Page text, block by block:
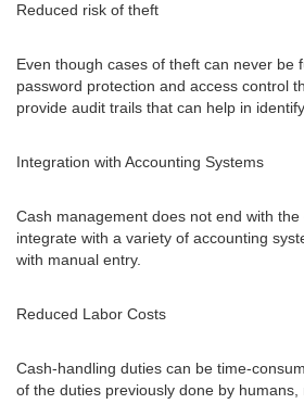
Reduced risk of theft
Even though cases of theft can never be
password protection and access control
provide audit trails that can help in
Integration with Accounting Systems
Cash management does not end with
integrate with a variety of accounting
with manual entry.
Reduced Labor Costs
Cash-handling duties can be time-
of the duties previously done by